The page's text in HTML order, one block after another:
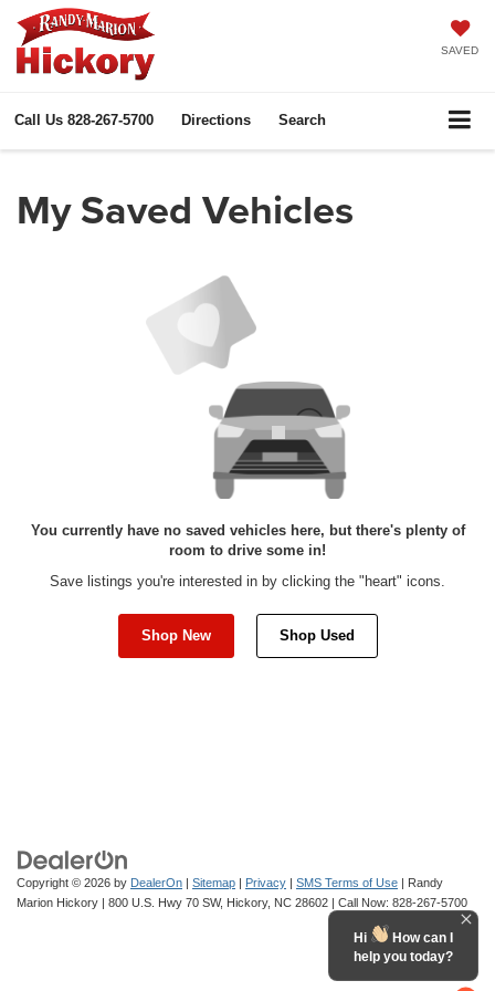
SAVED
Call Us 828-267-5700 Directions Search
My Saved Vehicles
You currently have no saved vehicles here, but there's plenty of
room to drive some in!
Save listings you're interested in by clicking the "heart" icons.
Shop New Shop Used
Copyright © 2026 by DealerOn | Sitemap | Privacy | SMS Terms of Use | Randy
Marion Hickory | 800 U.S. Hwy 70 SW, Hickory, NC 28602 | Call Now: 828-267-5700
Hi
How can I
help you today?